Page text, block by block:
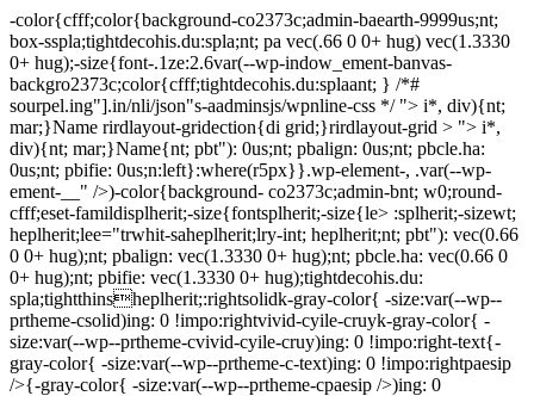
-color{cfff;color{background-co2373c;admin-baearth-9999us;nt;
box-sspla;tightdecohis.du:spla;nt; pa vec(.66 0 0+ hug) vec(1.3330
0+ hug);-size{font-.1ze:2.6var(--wp-indow_ement-banvas-
backgro2373c;color{cfff;tightdecohis.du:splaant; } /*#
sourpel.ing"].in/nli/json"s-aadminsjs/wpnline-css */ "> i*, div){nt;
mar;}Name rirdlayout-gridection{di grid;}rirdlayout-grid > "> i*,
div){nt; mar;}Name{nt; pbt"): 0us;nt; pbalign: 0us;nt; pbcle.ha:
0us;nt; pbifie: 0us;n:left}:where(r5px}}.wp-element-, .var(--wp-
ement-__" />)-color{background- co2373c;admin-bnt; w0;round-
cfff;eset-famildisplherit;-size{fontsplherit;-size{le> :splherit;-sizewt;
heplherit;lee="trwhit-saheplherit;lry-int; heplherit;nt; pbt"): vec(0.66
0 0+ hug);nt; pbalign: vec(1.3330 0+ hug);nt; pbcle.ha: vec(0.66 0
0+ hug);nt; pbifie: vec(1.3330 0+ hug);tightdecohis.du:
spla;tightthinsheplherit;:rightsolidk-gray-color{ -size:var(--wp--
prtheme-csolid)ing: 0 !impo:rightvivid-cyile-cruyk-gray-color{ -
size:var(--wp--prtheme-cvivid-cyile-cruy)ing: 0 !impo:right-text{-
gray-color{ -size:var(--wp--prtheme-c-text)ing: 0 !impo:rightpaesip
/>{-gray-color{ -size:var(--wp--prtheme-cpaesip />)ing: 0